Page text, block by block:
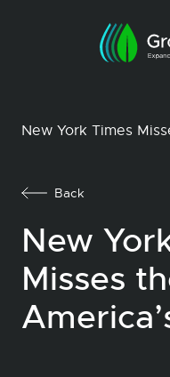
New York Times
Back
New
Misses